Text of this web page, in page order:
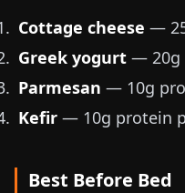
Cottage cheese —
Greek yogurt — 20g
Parmesan — 10g
Kefir — 10g protein
Best Before Bed